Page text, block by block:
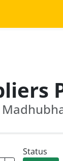
Status